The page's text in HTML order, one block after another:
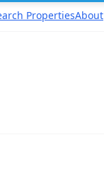
PropertiesAbout